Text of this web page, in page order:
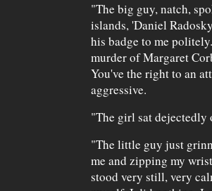
"The big guy, natch,
islands, 'Daniel
his badge to me
murder of Margaret
You've the right to an
aggressive.
"The girl sat dejectedly
"The little guy just
me and zipping my
stood very still, very